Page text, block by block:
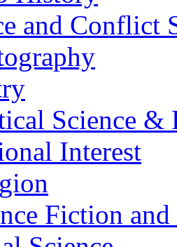
and Conflict
Science &
Interest
Fiction and